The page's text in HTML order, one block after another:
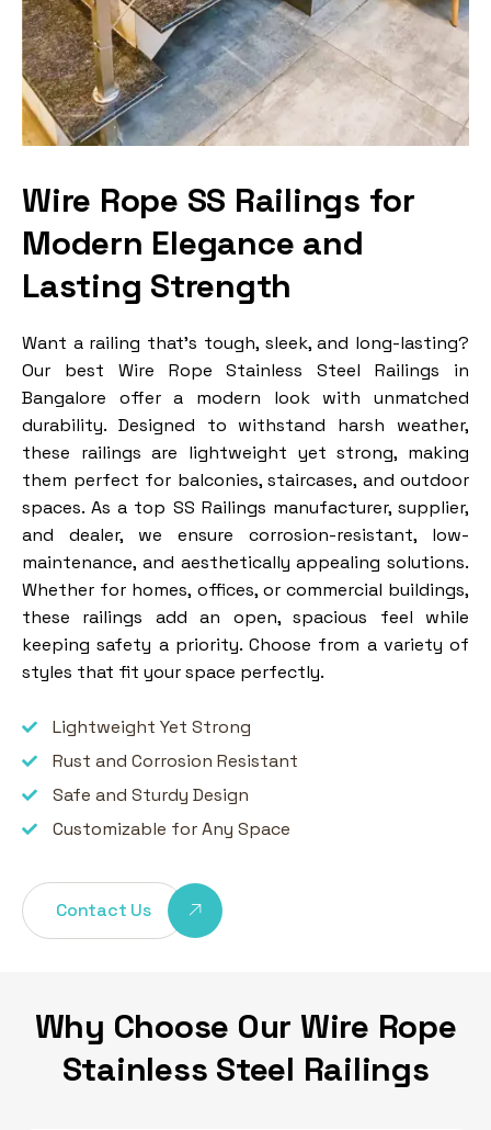
Wire Rope SS Railings for
Modern Elegance and
Lasting Strength
Want a railing that’s tough, sleek, and long-lasting?
Our best Wire Rope Stainless Steel Railings in
Bangalore offer a modern look with unmatched
durability. Designed to withstand harsh weather,
these railings are lightweight yet strong, making
them perfect for balconies, staircases, and outdoor
spaces. As a top SS Railings manufacturer, supplier,
and dealer, we ensure corrosion-resistant, low-
maintenance, and aesthetically appealing solutions.
Whether for homes, offices, or commercial buildings,
these railings add an open, spacious feel while
keeping safety a priority. Choose from a variety of
styles that fit your space perfectly.
Lightweight Yet Strong
Rust and Corrosion Resistant
Safe and Sturdy Design
Customizable for Any Space
Contact Us
Why Choose Our Wire Rope
Stainless Steel Railings